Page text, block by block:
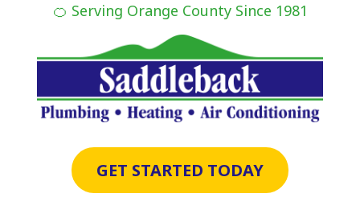
🍊 Serving Orange County Since 1981
GET STARTED TODAY